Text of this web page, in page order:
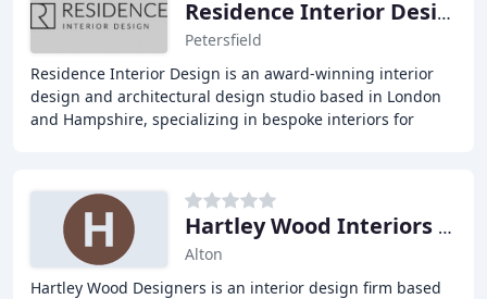
Residence Interior Design
Petersfield
Residence Interior Design is an award-winning interior
design and architectural design studio based in London
and Hampshire, specializing in bespoke interiors for
Hartley Wood Interiors Ltd
Alton
Hartley Wood Designers is an interior design firm based